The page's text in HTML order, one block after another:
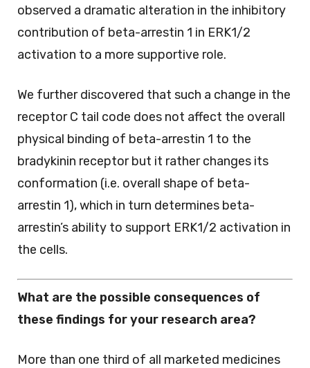
observed a dramatic alteration in the inhibitory
contribution of beta-arrestin 1 in ERK1/2
activation to a more supportive role.
We further discovered that such a change in the
receptor C tail code does not affect the overall
physical binding of beta-arrestin 1 to the
bradykinin receptor but it rather changes its
conformation (i.e. overall shape of beta-
arrestin 1), which in turn determines beta-
arrestin’s ability to support ERK1/2 activation in
the cells.
What are the possible consequences of
these findings for your research area?
More than one third of all marketed medicines